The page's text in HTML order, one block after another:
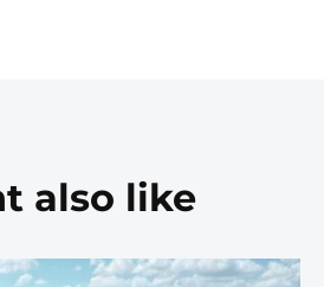
also like